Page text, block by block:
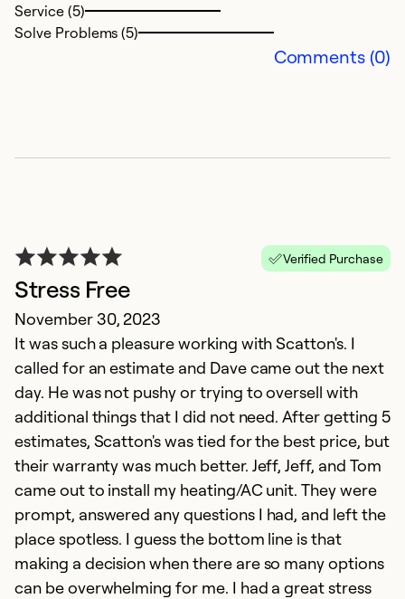
Service (5)
Solve Problems (5)
Comments (0)
Verified Purchase
Stress Free
November 30, 2023
It was such a pleasure working with Scatton's. I
called for an estimate and Dave came out the next
day. He was not pushy or trying to oversell with
additional things that I did not need. After getting 5
estimates, Scatton's was tied for the best price, but
their warranty was much better. Jeff, Jeff, and Tom
came out to install my heating/AC unit. They were
prompt, answered any questions I had, and left the
place spotless. I guess the bottom line is that
making a decision when there are so many options
can be overwhelming for me. I had a great stress